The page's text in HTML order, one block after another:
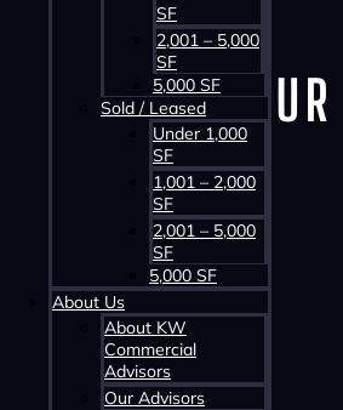
SF
2,001 – 5,000
SF
5,000 SF
Sold / Leased
Under 1,000
SF
1,001 – 2,000
SF
2,001 – 5,000
SF
5,000 SF
About Us
About KW
Commercial
Advisors
Our Advisors
VIEW
Land
Multi-Family
Mixed-Use